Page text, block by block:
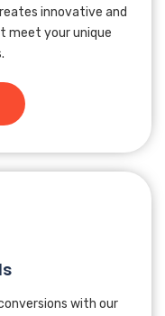
innovative and
meet your unique
with our